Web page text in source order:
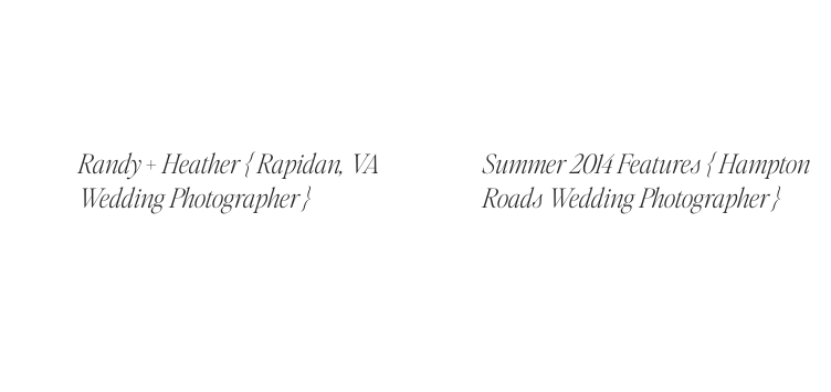
Randy + Heather { Rapidan, VA
Wedding Photographer }
Summer 2014 Features { Hampton
Roads Wedding Photographer }